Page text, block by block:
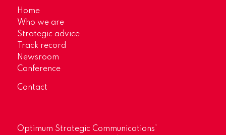
Home
Who we are
Strategic advice
Track record
Newsroom
Conference
Contact
Optimum Strategic Communications’